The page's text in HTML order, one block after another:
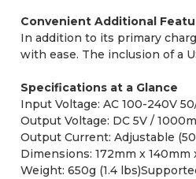
Convenient Additional
In addition to its primary
with ease. The inclusion of a
Specifications at a Glance
Input Voltage: AC 100-240V
Output Voltage: DC 5V /
Output Current: Adjustable
Dimensions: 172mm x 140mm
Weight: 650g (1.4